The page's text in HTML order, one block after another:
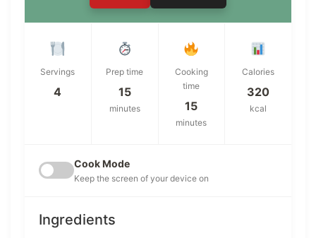
Servings
4
Prep time
15
minutes
Cooking
time
15
minutes
Calories
320
kcal
Cook Mode
Keep the screen of your device on
Ingredients